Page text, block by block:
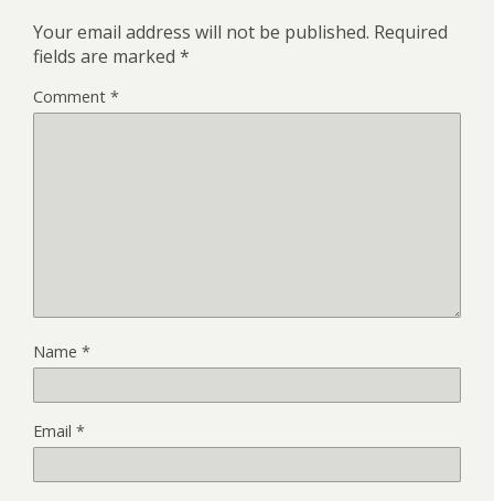
Your email address will not be published. Required
fields are marked *
Comment *
Name *
Email *